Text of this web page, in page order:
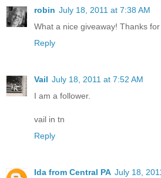
robin July 18, 2011 at 7:38 AM
What a nice giveaway! Thanks
Reply
Vail July 18, 2011 at 7:52 AM
I am a follower.
vail in tn
Reply
Ida from Central PA July 18,